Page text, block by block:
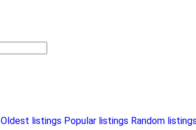
Oldest listings Popular listings Random listings